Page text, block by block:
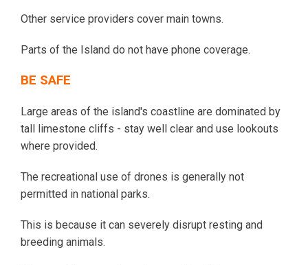
Other service providers cover main towns.
Parts of the Island do not have phone coverage.
BE SAFE
Large areas of the island's coastline are dominated by
tall limestone cliffs - stay well clear and use lookouts
where provided.
The recreational use of drones is generally not
permitted in national parks.
This is because it can severely disrupt resting and
breeding animals.